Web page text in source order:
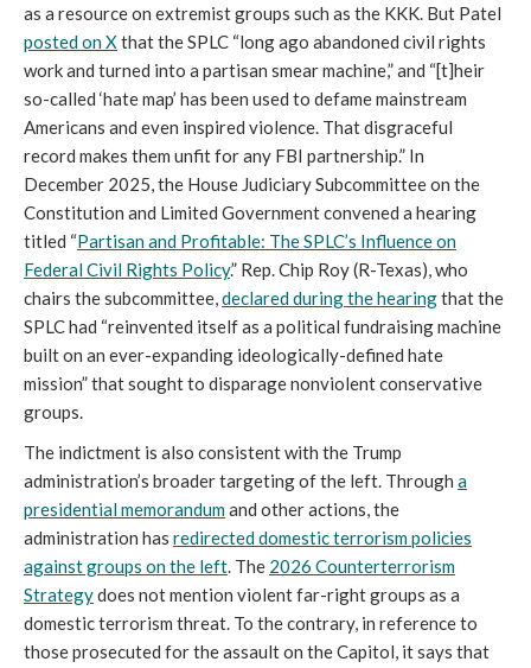
as a resource on extremist groups such as the KKK. But Patel
posted on Xthat the SPLC “long ago abandoned civil rights
work and turned into a partisan smear machine,” and “[t]heir
so-called ‘hate map’ has been used to defame mainstream
Americans and even inspired violence. That disgraceful
record makes them unfit for any FBI partnership.” In
December 2025, the House Judiciary Subcommittee on the
Constitution and Limited Government convened a hearing
titled “Partisan and Profitable: The SPLC’s Influence on
Federal Civil Rights Policy.” Rep. Chip Roy (R-Texas), who
chairs the subcommittee,declared during the hearingthat the
SPLC had “reinvented itself as a political fundraising machine
built on an ever-expanding ideologically-defined hate
mission” that sought to disparage nonviolent conservative
groups.
The indictment is also consistent with the Trump
administration’s broader targeting of the left. Through a
presidential memorandumand other actions, the
administration has redirected domestic terrorism policies
against groups on the left. The 2026 Counterterrorism
Strategydoes not mention violent far-right groups as a
domestic terrorism threat. To the contrary, in reference to
those prosecuted for the assault on the Capitol, it says that